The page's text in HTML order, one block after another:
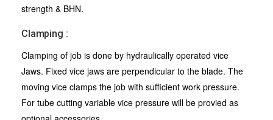
strength & BHN.
Clamping :
Clamping of job is done by hydraulically operated vice
Jaws. Fixed vice jaws are perpendicular to the blade. The
moving vice clamps the job with sufficient work pressure.
For tube cutting variable vice pressure will be provied as